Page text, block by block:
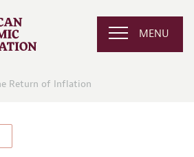
MENU
Return of Inflation